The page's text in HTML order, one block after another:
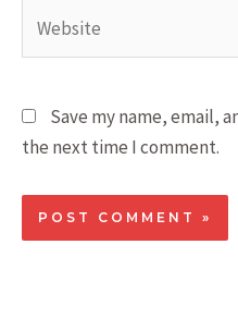
Save my name, email,
the next time I comment.